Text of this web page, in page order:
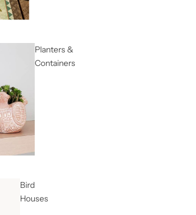
Planters &
Containers
Bird
Houses